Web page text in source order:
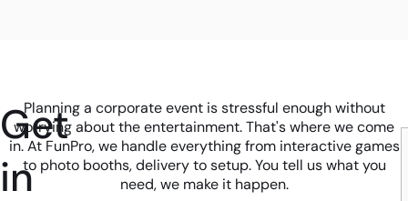
Get
in
Planning a corporate event is stressful enough without
worrying about the entertainment. That's where we come
in. At FunPro, we handle everything from interactive games
to photo booths, delivery to setup. You tell us what you
need, we make it happen.